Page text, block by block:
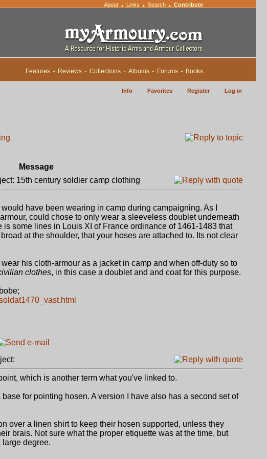
About • Links • Search • Contribute
Features Reviews Collections Albums Forums Books
Info Favorites Register Log in
Message
15th century soldier camp clothing
have been wearing in camp during campaigning. As I
could chose to only wear a sleeveless doublet underneath
some lines in Louis XI of France ordinance of 1461-1483 that
at the shoulder, that your hoses are attached to. Its not clear
his cloth-armour as a jacket in camp and when off-duty so to
clothes, in this case a doublet and and coat for this purpose.
which is another term what you've linked to.
for pointing hosen. A version I have also has a second set of
over a linen shirt to keep their hosen supported, unless they
brais. Not sure what the proper etiquette was at the time, but
large degree.